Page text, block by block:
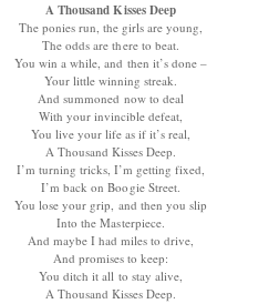
A Thousand Kisses Deep
The ponies run, the girls are young,
The odds are there to beat.
You win a while, and then it’s done –
Your little winning streak.
And summoned now to deal
With your invincible defeat,
You live your life as if it’s real,
A Thousand Kisses Deep.
I’m turning tricks, I’m getting fixed,
I’m back on Boogie Street.
You lose your grip, and then you slip
Into the Masterpiece.
And maybe I had miles to drive,
And promises to keep:
You ditch it all to stay alive,
A Thousand Kisses Deep.